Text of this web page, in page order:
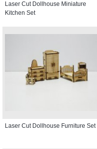
Laser Cut Dollhouse Miniature
Kitchen Set
Laser Cut Dollhouse Furniture Set